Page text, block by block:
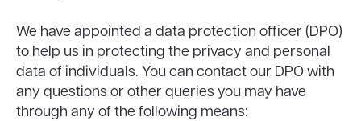
We have appointed a data protection officer (DPO)
to help us in protecting the privacy and personal
data of individuals. You can contact our DPO with
any questions or other queries you may have
through any of the following means: